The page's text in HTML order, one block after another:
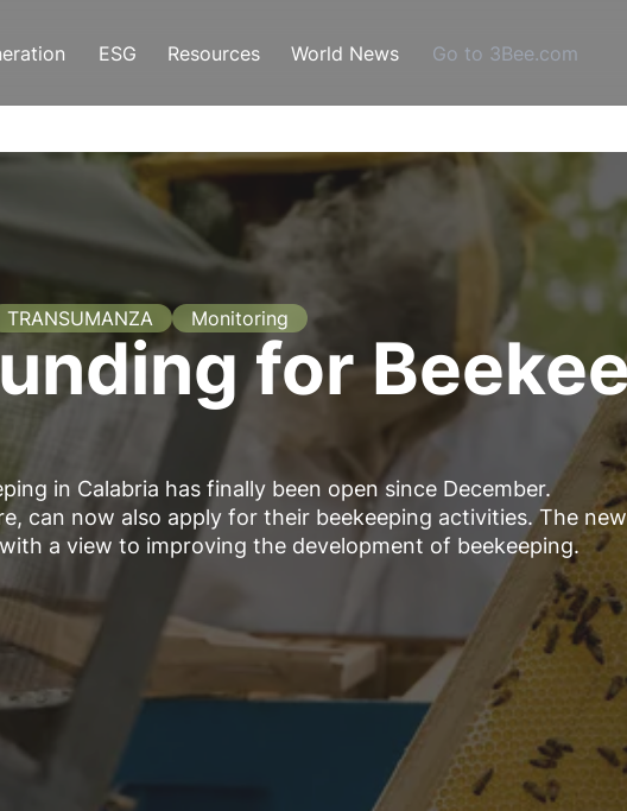
ESG Resources World News Go to 3Bee.com
TRANSUMANZA Monitoring
for
in Calabria has finally been open since December.
can now also apply for their beekeeping activities. The new
a view to improving the development of beekeeping.